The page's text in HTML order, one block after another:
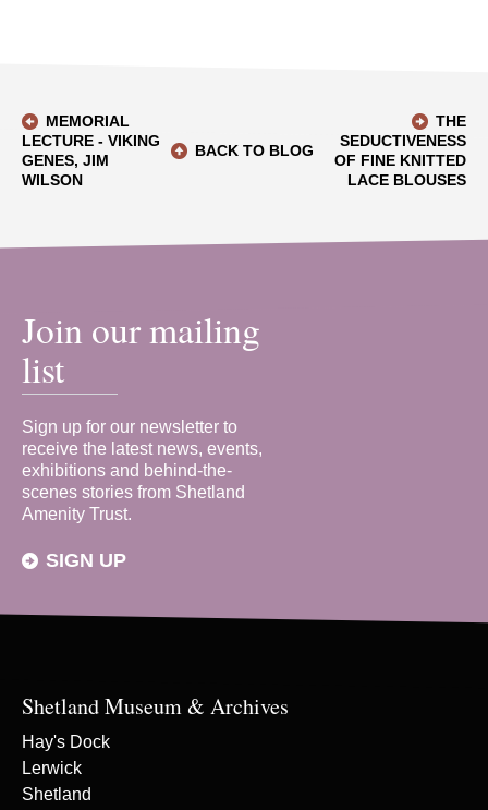
MEMORIAL
LECTURE - VIKING
GENES, JIM
WILSON
BACK TO BLOG
THE
SEDUCTIVENESS
OF FINE KNITTED
LACE BLOUSES
Join our mailing
list
Sign up for our newsletter to
receive the latest news, events,
exhibitions and behind-the-
scenes stories from Shetland
Amenity Trust.
SIGN UP
Shetland Museum & Archives
Hay's Dock
Lerwick
Shetland